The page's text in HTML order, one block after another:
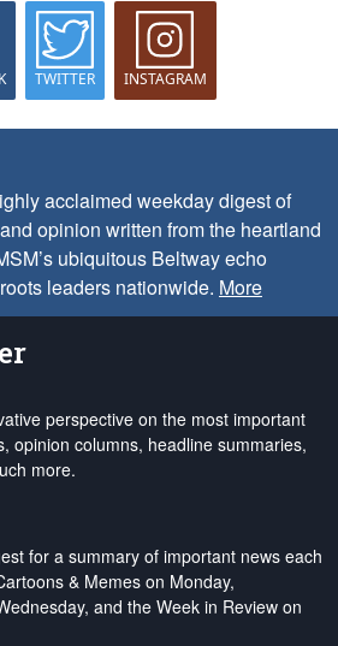
TWITTER INSTAGRAM
acclaimed weekday digest of
opinion written from the heartland
ubiquitous Beltway echo
leaders nationwide. More
perspective on the most important
opinion columns, headline summaries,
more.
for a summary of important news each
& Memes on Monday,
and the Week in Review on